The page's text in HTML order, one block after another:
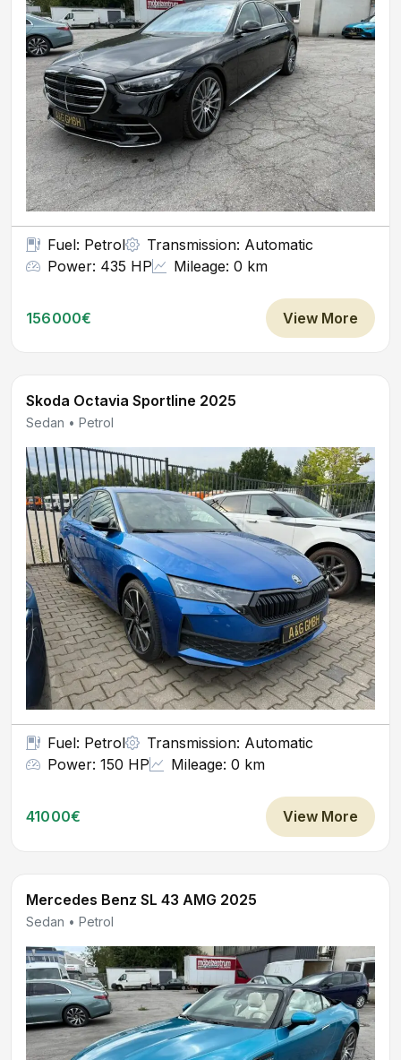
Fuel: Petrol
Transmission: Automatic
Power: 435 HP
Mileage: 0 km
156000€ View More
Skoda Octavia Sportline 2025
Sedan • Petrol
Fuel: Petrol
Transmission: Automatic
Power: 150 HP
Mileage: 0 km
41000€ View More
Mercedes Benz SL 43 AMG 2025
Sedan • Petrol